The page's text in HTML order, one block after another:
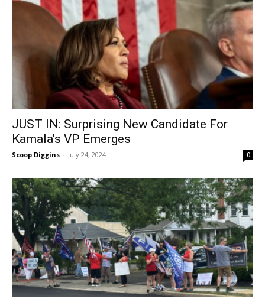
JUST IN: Surprising New Candidate For
Kamala’s VP Emerges
Scoop Diggins - July 24, 2024 0